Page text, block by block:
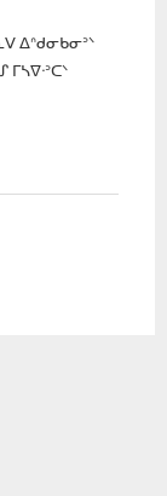
ᐃᐢᑯᓂᑲᓂᐣᐠ